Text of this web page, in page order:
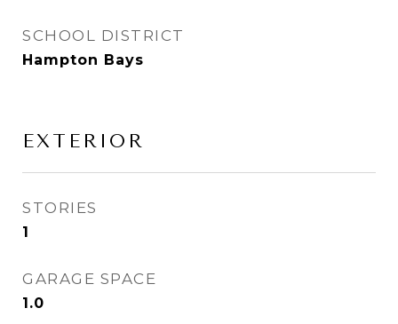
SCHOOL DISTRICT
Hampton Bays
EXTERIOR
STORIES
1
GARAGE SPACE
1.0